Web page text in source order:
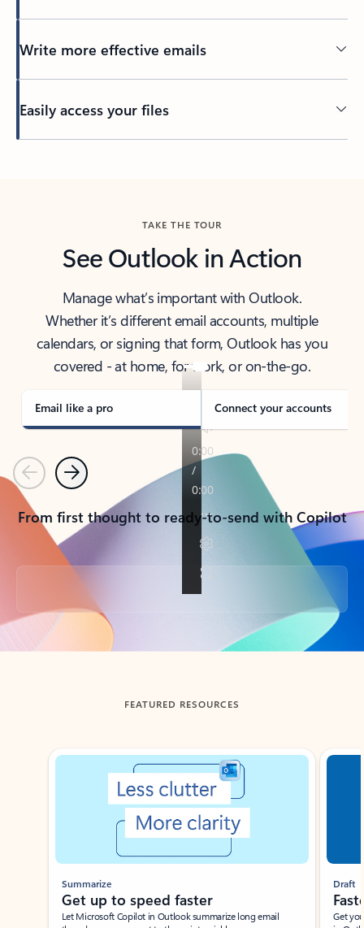
Write more effective emails
Easily access your files
TAKE THE TOUR
See Outlook in Action
Manage what’s important with Outlook.
Whether it’s different email accounts, multiple
calendars, or signing that form, Outlook has you
covered - at home, for work, or on-the-go.
Email like a pro Connect your accounts
PreviousNext
From first thought to ready-to-send with Copilot
Back to tabs
FEATURED RESOURCES
Showing slide 1 of 3
Summarize
Get up to speed faster ​
Let Microsoft Copilot in Outlook summarize long email
Draft
Get